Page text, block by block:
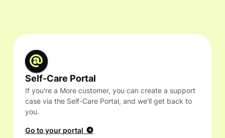
Self-Care Portal
If you're a More customer, you can create a support
case via the Self-Care Portal, and we'll get back to
you.
Go to your portal